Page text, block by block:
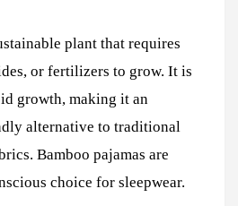
plant that requires
or fertilizers to grow. It is
growth, making it an
alternative to traditional
Bamboo pajamas are
choice for sleepwear.